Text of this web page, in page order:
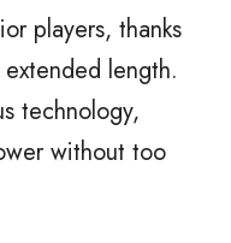
players, thanks
length.
technology,
without too